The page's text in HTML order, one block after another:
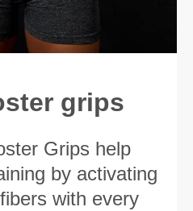
grips
Grips help
by activating
with every